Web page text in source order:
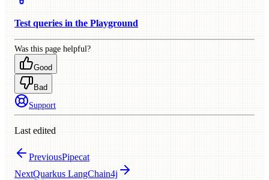
Test queries in the Playground
Was this page helpful?
Good
Bad
Support
Last edited
PreviousPipecat
NextQuarkus LangChain4j